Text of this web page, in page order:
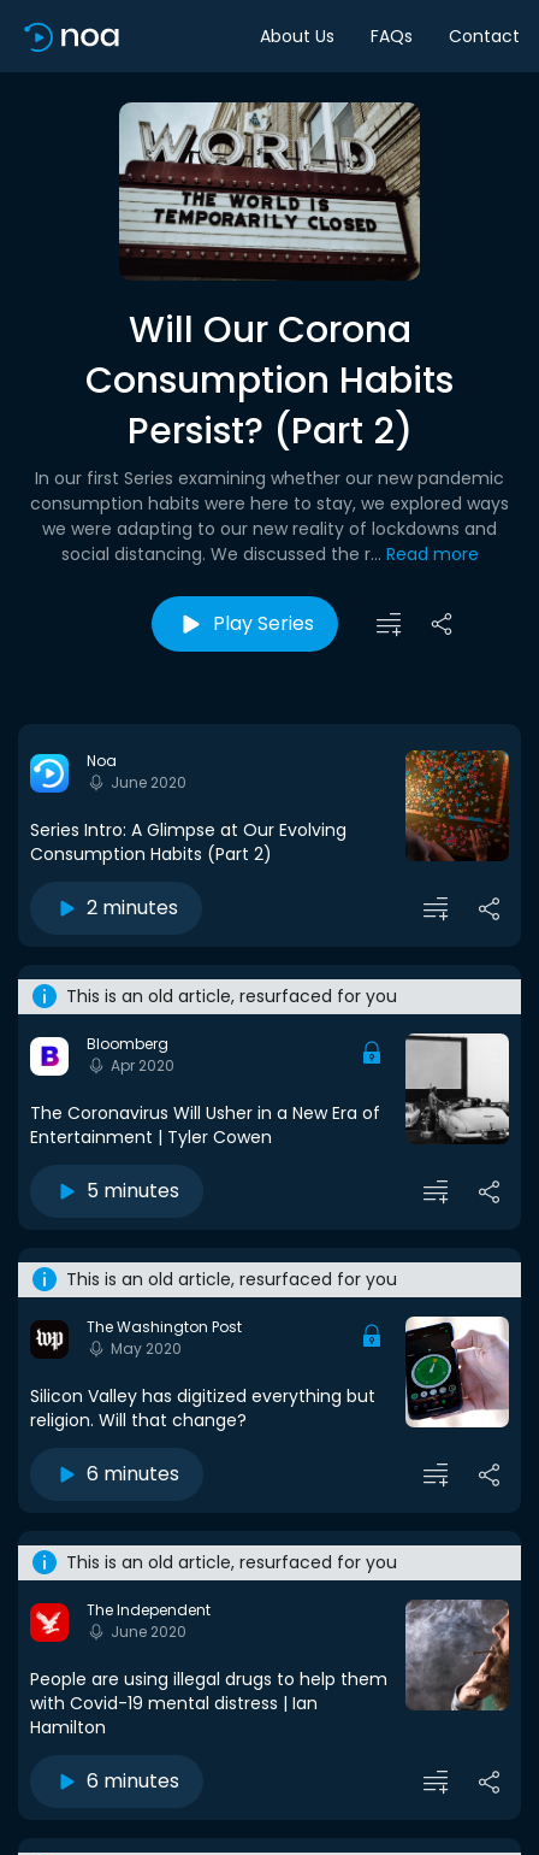
About Us FAQs Contact
Will Our Corona
Consumption Habits
Persist? (Part 2)
In our first Series examining whether our new pandemic
consumption habits were here to stay, we explored ways
we were adapting to our new reality of lockdowns and
social distancing. We discussed the r... Read more
Play Series
Noa
June 2020
Series Intro: A Glimpse at Our Evolving
Consumption Habits (Part 2)
2 minutes
This is an old article, resurfaced for you
Bloomberg
Apr 2020
The Coronavirus Will Usher in a New Era of
Entertainment | Tyler Cowen
5 minutes
This is an old article, resurfaced for you
The Washington Post
May 2020
Silicon Valley has digitized everything but
religion. Will that change?
6 minutes
This is an old article, resurfaced for you
The Independent
June 2020
People are using illegal drugs to help them
with Covid-19 mental distress | Ian
Hamilton
6 minutes